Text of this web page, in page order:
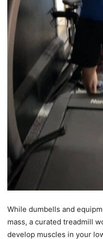
While dumbells and
mass, a curated treadmill
develop muscles in your